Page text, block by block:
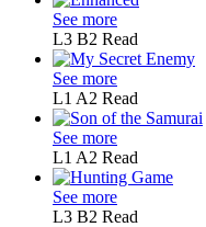
See more
L3 B2 Read
See more
L1 A2 Read
See more
L1 A2 Read
See more
L3 B2 Read